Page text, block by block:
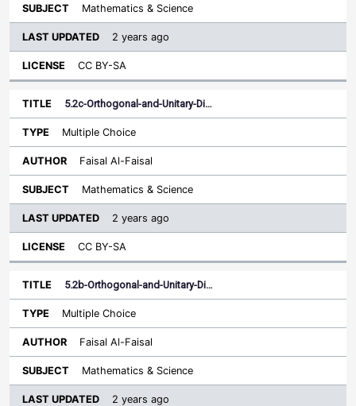
Mathematics & Science
2 years ago
CC BY-SA
5.2c-Orthogonal-and-Unitary-Di…
Multiple Choice
Faisal Al-Faisal
Mathematics & Science
2 years ago
CC BY-SA
5.2b-Orthogonal-and-Unitary-Di…
Multiple Choice
Faisal Al-Faisal
Mathematics & Science
2 years ago